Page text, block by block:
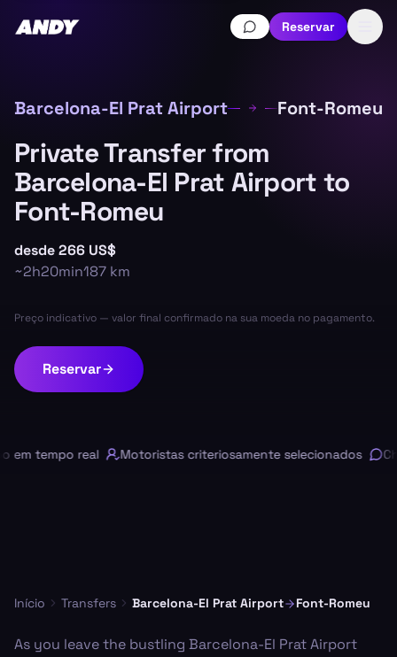
Reservar
Barcelona-El Prat Airport Font-Romeu
Private Transfer from
Barcelona-El Prat Airport to
Font-Romeu
desde266 US$
~2h20min187 km
Preço indicativo — valor final confirmado na sua moeda no pagamento.
Reservar
tempo real Motoristas criteriosamente selecionados
Início Transfers Barcelona-El Prat Airport Font-Romeu
As you leave the bustling Barcelona-El Prat Airport